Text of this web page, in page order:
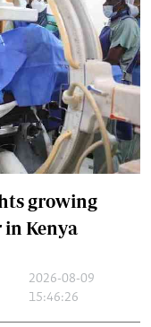
growing
in Kenya
2026-08-09
15:46:26